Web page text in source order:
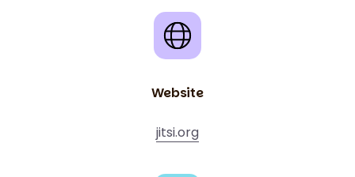
Website
jitsi.org